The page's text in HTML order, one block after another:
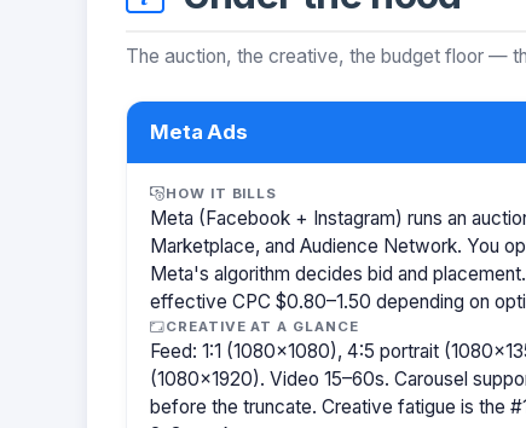
The auction, the creative, the budget floor —
Meta Ads
HOW IT BILLS
Meta (Facebook + Instagram) runs an
Marketplace, and Audience Network. You
Meta's algorithm decides bid and
effective CPC $0.80–1.50 depending on
CREATIVE AT A GLANCE
Feed: 1:1 (1080×1080), 4:5 portrait
(1080×1920). Video 15–60s. Carousel
before the truncate. Creative fatigue is the